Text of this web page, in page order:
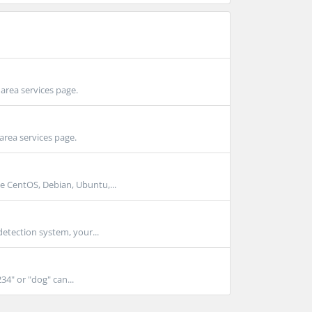
services page.
services page.
Debian, Ubuntu,...
system, your...
or "dog" can...